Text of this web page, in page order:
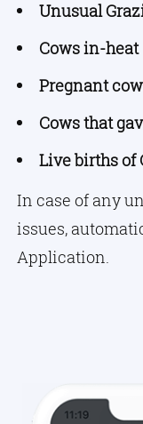
Unusual
Cows in-heat
Pregnant
Cows that
Live births of
In case of any
issues,
Application.